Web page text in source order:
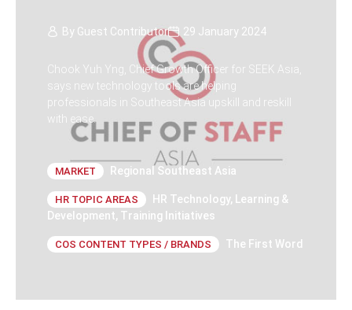
By Guest Contributor 29 January 2024
Chook Yuh Yng, Chief Growth Officer for SEEK Asia,
says new technology tools are helping
professionals in Southeast Asia upskill and reskill
with ease.
MARKET Regional Southeast Asia
HR TOPIC AREAS HR Technology,
Learning &
Development, Training Initiatives
COS CONTENT TYPES / BRANDS The First Word